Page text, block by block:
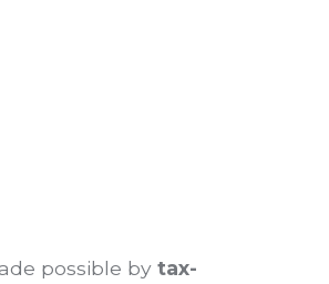
possible by tax-